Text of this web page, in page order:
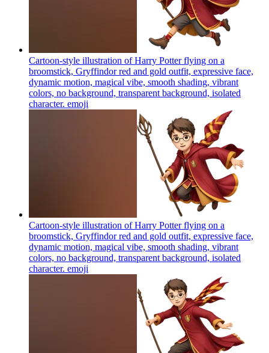
Cartoon-style illustration of Harry Potter flying on a
broomstick, Gryffindor red and gold outfit, expressive face,
dynamic motion, magical vibe, smooth shading, vibrant
colors, no background, transparent background, isolated
character. emoji
Cartoon-style illustration of Harry Potter flying on a
broomstick, Gryffindor red and gold outfit, expressive face,
dynamic motion, magical vibe, smooth shading, vibrant
colors, no background, transparent background, isolated
character. emoji